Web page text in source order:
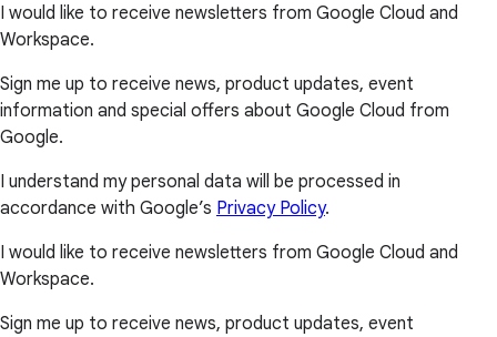
I would like to receive newsletters from Google Cloud and
Workspace.
Sign me up to receive news, product updates, event
information and special offers about Google Cloud from
Google.
I understand my personal data will be processed in
accordance with Google’s Privacy Policy.
I would like to receive newsletters from Google Cloud and
Workspace.
Sign me up to receive news, product updates, event